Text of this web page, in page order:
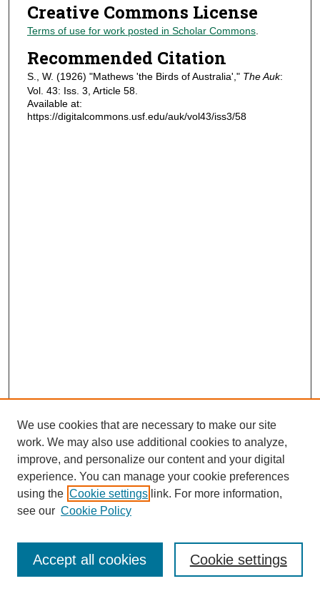
Creative Commons License
Terms of use for work posted in Scholar Commons.
Recommended Citation
S., W. (1926) "Mathews 'the Birds of Australia'," The Auk:
Vol. 43: Iss. 3, Article 58.
Available at:
https://digitalcommons.usf.edu/auk/vol43/iss3/58
Journal Home
Most Popular Papers
Receive Email Notices or RSS
We use cookies that are necessary to make our site
work. We may also use additional cookies to analyze,
improve, and personalize our content and your digital
experience. You can manage your cookie preferences
using the Cookie settings link. For more information,
see our Cookie Policy
Cookie settings
Accept all cookies